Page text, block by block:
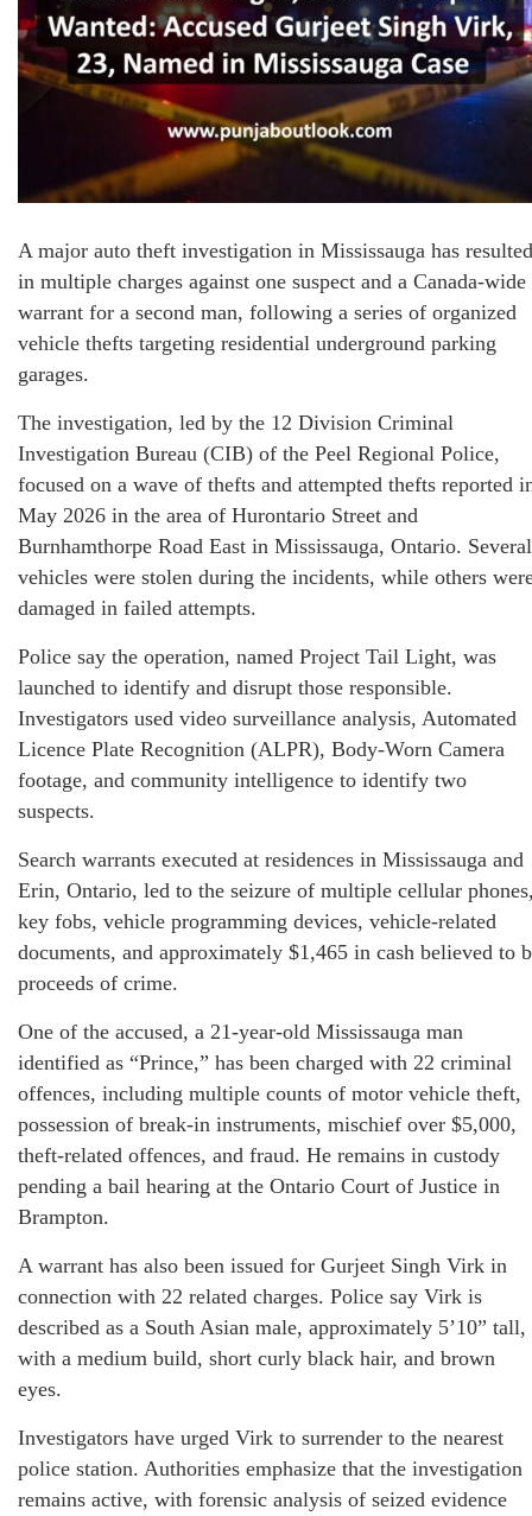
A major auto theft investigation in Mississauga has resulted
in multiple charges against one suspect and a Canada-wide
warrant for a second man, following a series of organized
vehicle thefts targeting residential underground parking
garages.
The investigation, led by the 12 Division Criminal
Investigation Bureau (CIB) of the Peel Regional Police,
focused on a wave of thefts and attempted thefts reported
May 2026 in the area of Hurontario Street and
Burnhamthorpe Road East in Mississauga, Ontario. Several
vehicles were stolen during the incidents, while others
damaged in failed attempts.
Police say the operation, named Project Tail Light, was
launched to identify and disrupt those responsible.
Investigators used video surveillance analysis, Automated
Licence Plate Recognition (ALPR), Body-Worn Camera
footage, and community intelligence to identify two
suspects.
Search warrants executed at residences in Mississauga and
Erin, Ontario, led to the seizure of multiple cellular
key fobs, vehicle programming devices, vehicle-related
documents, and approximately $1,465 in cash believed to
proceeds of crime.
One of the accused, a 21-year-old Mississauga man
identified as “Prince,” has been charged with 22 criminal
offences, including multiple counts of motor vehicle theft,
possession of break-in instruments, mischief over $5,000,
theft-related offences, and fraud. He remains in custody
pending a bail hearing at the Ontario Court of Justice in
Brampton.
A warrant has also been issued for Gurjeet Singh Virk in
connection with 22 related charges. Police say Virk is
described as a South Asian male, approximately 5’10” tall,
with a medium build, short curly black hair, and brown
eyes.
Investigators have urged Virk to surrender to the nearest
police station. Authorities emphasize that the investigation
remains active, with forensic analysis of seized evidence